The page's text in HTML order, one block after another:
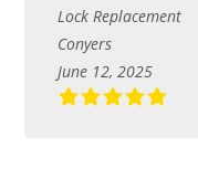
Lock Replacement
Conyers
June 12, 2025